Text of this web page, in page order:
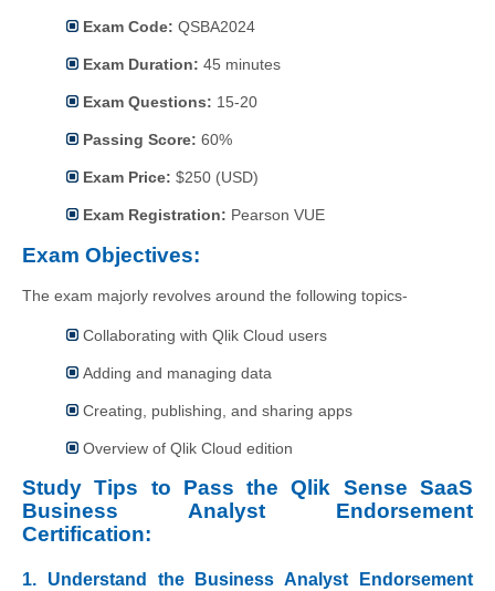
Exam Code: QSBA2024
Exam Duration: 45 minutes
Exam Questions: 15-20
Passing Score: 60%
Exam Price: $250 (USD)
Exam Registration: Pearson VUE
Exam Objectives:
The exam majorly revolves around the following topics-
Collaborating with Qlik Cloud users
Adding and managing data
Creating, publishing, and sharing apps
Overview of Qlik Cloud edition
Study Tips to Pass the Qlik Sense SaaS
Business Analyst Endorsement
Certification:
1. Understand the Business Analyst Endorsement